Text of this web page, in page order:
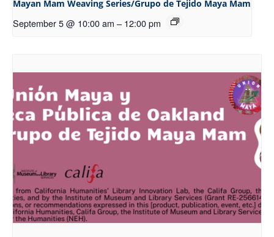
September 5 @ 10:00 am 12:00 pm